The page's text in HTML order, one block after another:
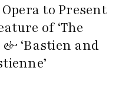
to Present
of ‘The
& ‘Bastien and